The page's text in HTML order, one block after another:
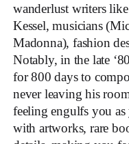
wanderlust writers
Kessel, musicians
Madonna), fashion
Notably, in the late
for 800 days to
never leaving his
feeling engulfs you
with artworks, rare